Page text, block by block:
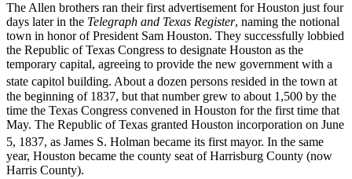
The Allen brothers ran their first advertisement for Houston just four
days later in the Telegraph and Texas Register, naming the notional
town in honor of President Sam Houston. They successfully lobbied
the Republic of Texas Congress to designate Houston as the
temporary capital, agreeing to provide the new government with a
state capitol building. About a dozen persons resided in the town at
the beginning of 1837, but that number grew to about 1,500 by the
time the Texas Congress convened in Houston for the first time that
May. The Republic of Texas granted Houston incorporation on June
5, 1837, as James S. Holman became its first mayor. In the same
year, Houston became the county seat of Harrisburg County (now
Harris County).